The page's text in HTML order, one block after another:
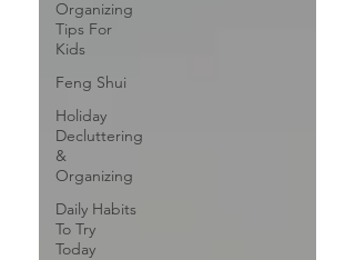
Organizing
Tips For
Kids
Feng Shui
Holiday
Decluttering
&
Organizing
Daily Habits
To Try
Today